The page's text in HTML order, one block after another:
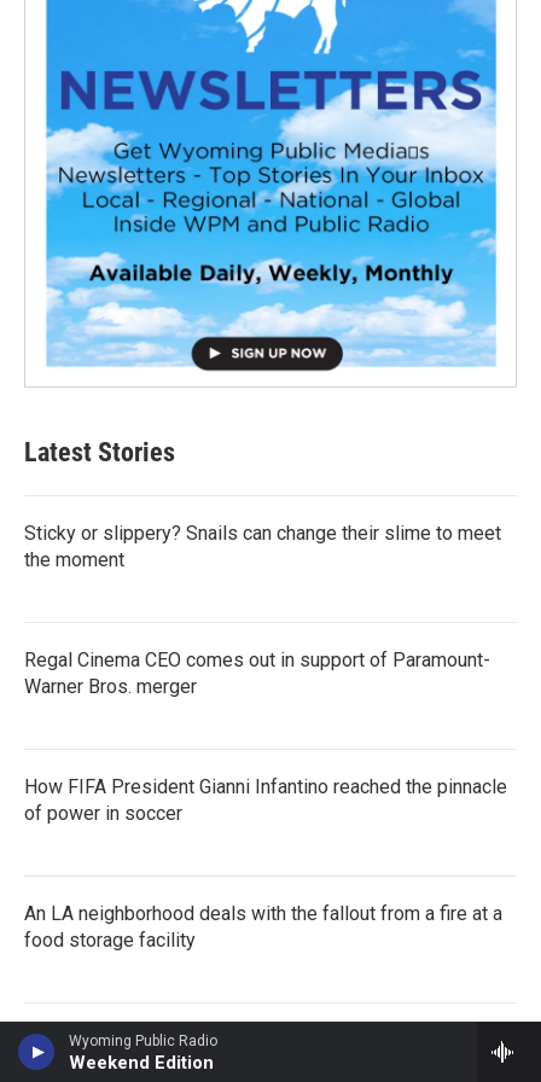
Wyoming Public Radio
Weekend Edition
Latest Stories
Sticky or slippery? Snails can change their slime to meet
the moment
Regal Cinema CEO comes out in support of Paramount-
Warner Bros. merger
How FIFA President Gianni Infantino reached the pinnacle
of power in soccer
An LA neighborhood deals with the fallout from a fire at a
food storage facility